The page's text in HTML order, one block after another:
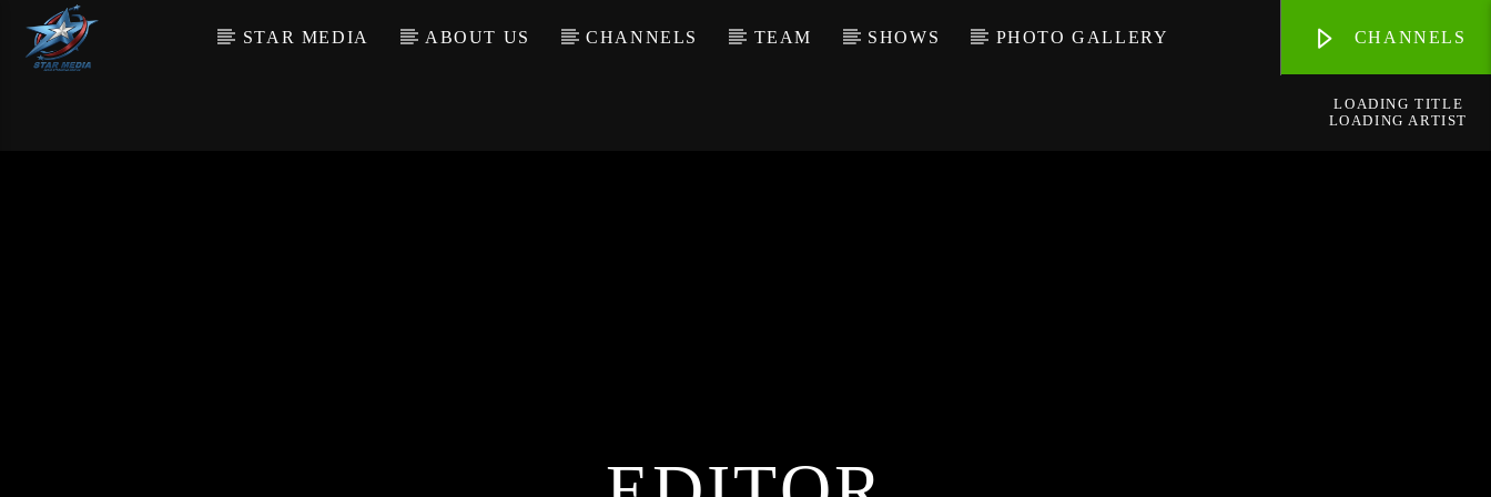
STAR MEDIA ABOUT US CHANNELS TEAM SHOWS PHOTO GALLERY CHANNELS
LOADING TITLE
LOADING ARTIST